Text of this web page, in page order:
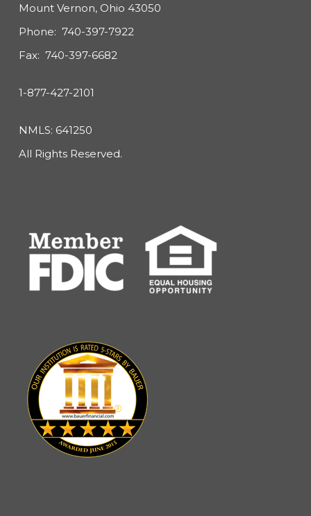
Mount Vernon, Ohio 43050
Phone: 740-397-7922
Fax: 740-397-6682
1-877-427-2101
NMLS: 641250
All Rights Reserved.